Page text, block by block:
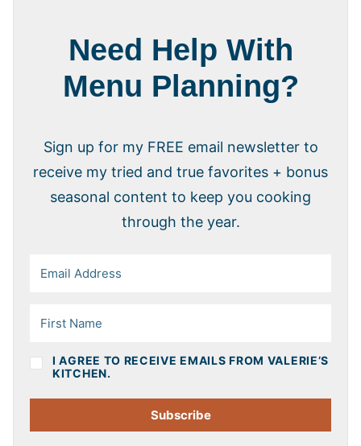
Need Help With
Menu Planning?
Sign up for my FREE email newsletter to
receive my tried and true favorites + bonus
seasonal content to keep you cooking
through the year.
I AGREE TO RECEIVE EMAILS FROM VALERIE’S
KITCHEN.
Subscribe